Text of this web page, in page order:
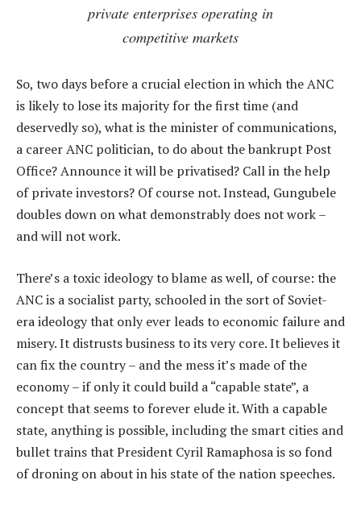
private enterprises operating in
competitive markets
So, two days before a crucial election in which the ANC
is likely to lose its majority for the first time (and
deservedly so), what is the minister of communications,
a career ANC politician, to do about the bankrupt Post
Office? Announce it will be privatised? Call in the help
of private investors? Of course not. Instead, Gungubele
doubles down on what demonstrably does not work –
and will not work.
There’s a toxic ideology to blame as well, of course: the
ANC is a socialist party, schooled in the sort of Soviet-
era ideology that only ever leads to economic failure and
misery. It distrusts business to its very core. It believes it
can fix the country – and the mess it’s made of the
economy – if only it could build a “capable state”, a
concept that seems to forever elude it. With a capable
state, anything is possible, including the smart cities and
bullet trains that President Cyril Ramaphosa is so fond
of droning on about in his state of the nation speeches.